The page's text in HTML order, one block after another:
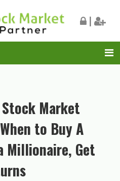
|
Market
to Buy A
Millionaire, Get